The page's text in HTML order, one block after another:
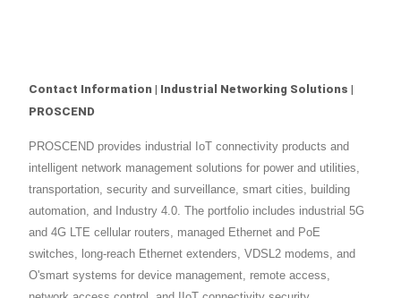
Contact Information | Industrial Networking Solutions |
PROSCEND
PROSCEND provides industrial IoT connectivity products and
intelligent network management solutions for power and utilities,
transportation, security and surveillance, smart cities, building
automation, and Industry 4.0. The portfolio includes industrial 5G
and 4G LTE cellular routers, managed Ethernet and PoE
switches, long-reach Ethernet extenders, VDSL2 modems, and
O'smart systems for device management, remote access,